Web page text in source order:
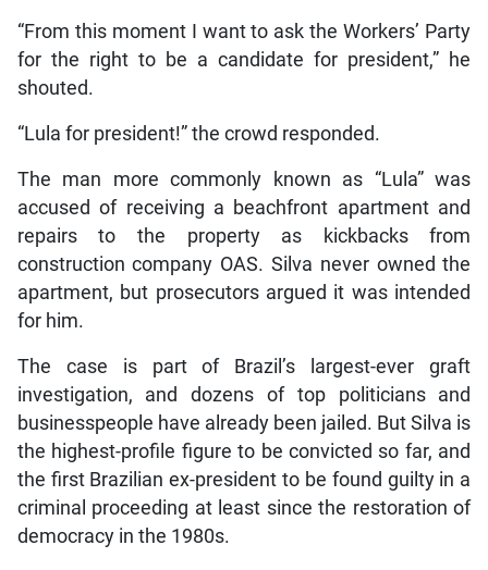
“From this moment I want to ask the Workers’ Party
for the right to be a candidate for president,” he
shouted.
“Lula for president!” the crowd responded.
The man more commonly known as “Lula” was
accused of receiving a beachfront apartment and
repairs to the property as kickbacks from
construction company OAS. Silva never owned the
apartment, but prosecutors argued it was intended
for him.
The case is part of Brazil’s largest-ever graft
investigation, and dozens of top politicians and
businesspeople have already been jailed. But Silva is
the highest-profile figure to be convicted so far, and
the first Brazilian ex-president to be found guilty in a
criminal proceeding at least since the restoration of
democracy in the 1980s.